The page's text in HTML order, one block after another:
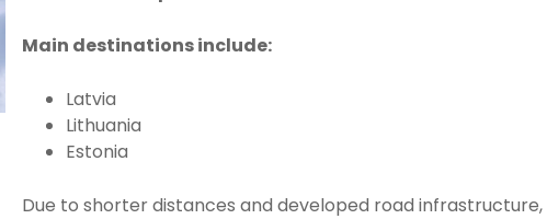
Main destinationsinclude:
Latvia
Lithuania
Estonia
Due to shorterdistances and developed road infrastructure,